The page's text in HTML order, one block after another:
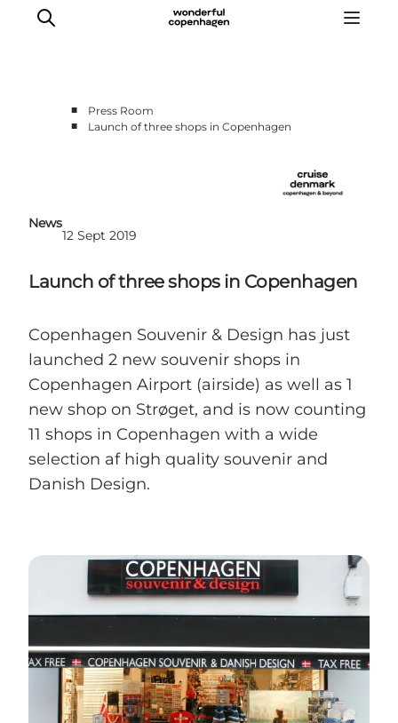
Partnership
Contact
■
Press Room
■
Launch of three shops in Copenhagen
News
12 Sept 2019
Launch of three shops in Copenhagen
Copenhagen Souvenir & Design has just
launched 2 new souvenir shops in
Copenhagen Airport (airside) as well as 1
new shop on Strøget, and is now counting
11 shops in Copenhagen with a wide
selection af high quality souvenir and
Danish Design.